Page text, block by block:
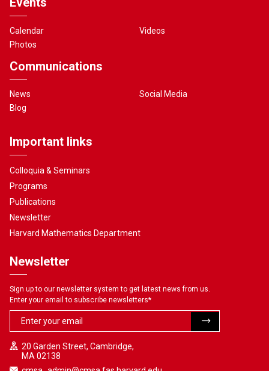
Calendar
Photos
Videos
Communications
News
Blog
Social Media
Important links
Colloquia & Seminars
Programs
Publications
Newsletter
Harvard Mathematics Department
Newsletter
Sign up to our newsletter system to get latest news from us.
Enter your email to subscribe newsletters*
20 Garden Street, Cambridge,
MA 02138